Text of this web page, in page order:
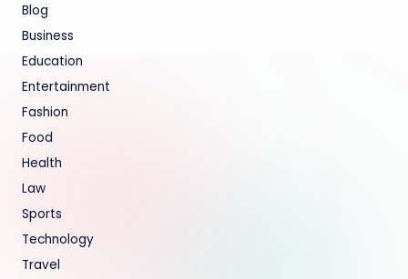
Blog
Business
Education
Entertainment
Fashion
Food
Health
Law
Sports
Technology
Travel